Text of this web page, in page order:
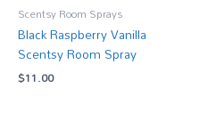
Scentsy Room Sprays
Black Raspberry Vanilla
Scentsy Room Spray
$11.00